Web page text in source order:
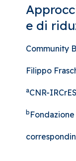
e di
Community
Filippo
aCNR-
b